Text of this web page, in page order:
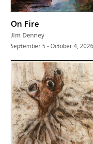
On Fire
Jim Denney
September 5 - October 4, 2026